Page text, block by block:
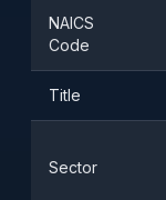
NAICS
Code
Title
Sector